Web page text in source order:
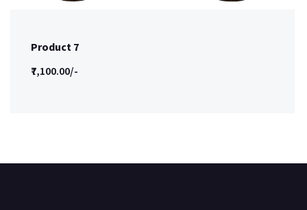
Product 7
₹7,100.00/-